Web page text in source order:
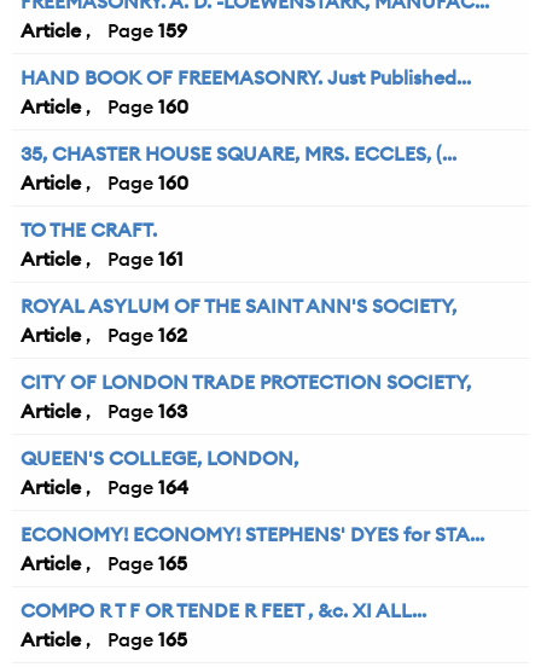
Article
159
HAND BOOK OF FREEMASONRY. Just Published...
Article
160
35, CHASTER HOUSE SQUARE, MRS. ECCLES, (...
Article
160
TO THE CRAFT.
Article
161
ROYAL ASYLUM OF THE SAINT ANN'S SOCIETY,
Article
162
CITY OF LONDON TRADE PROTECTION SOCIETY,
Article
163
QUEEN'S COLLEGE, LONDON,
Article
164
ECONOMY! ECONOMY! STEPHENS' DYES for STA...
Article
165
COMPO R T F OR TENDE R FEET , &c. XI ALL...
Article
165